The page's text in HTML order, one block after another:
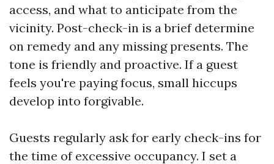
access, and what to anticipate from the
vicinity. Post-check-in is a brief determine
on remedy and any missing presents. The
tone is friendly and proactive. If a guest
feels you're paying focus, small hiccups
develop into forgivable.
Guests regularly ask for early check-ins for
the time of excessive occupancy. I set a